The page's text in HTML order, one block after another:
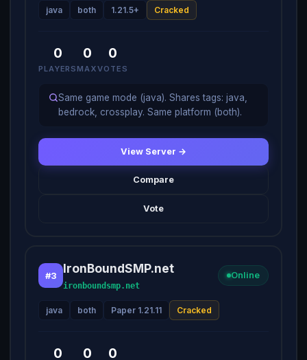
java both 1.21.5+ Cracked
0
PLAYERS
0
MAX
0
VOTES
Same game mode (java). Shares tags: java,
bedrock, crossplay. Same platform (both).
View Server →
Compare
Vote
#3 IronBoundSMP.net
ironboundsmp.net
Online
java both Paper 1.21.11 Cracked
0 0 0